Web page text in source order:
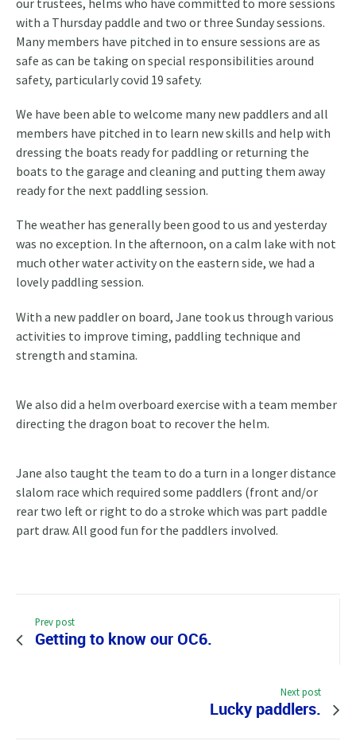
our trustees, helms who have committed to more sessions
with a Thursday paddle and two or three Sunday sessions.
Many members have pitched in to ensure sessions are as
safe as can be taking on special responsibilities around
safety, particularly covid 19 safety.
We have been able to welcome many new paddlers and all
members have pitched in to learn new skills and help with
dressing the boats ready for paddling or returning the
boats to the garage and cleaning and putting them away
ready for the next paddling session.
The weather has generally been good to us and yesterday
was no exception. In the afternoon, on a calm lake with not
much other water activity on the eastern side, we had a
lovely paddling session.
With a new paddler on board, Jane took us through various
activities to improve timing, paddling technique and
strength and stamina.
We also did a helm overboard exercise with a team member
directing the dragon boat to recover the helm.
Jane also taught the team to do a turn in a longer distance
slalom race which required some paddlers (front and/or
rear two left or right to do a stroke which was part paddle
part draw. All good fun for the paddlers involved.
Prev post
Getting to know our OC6.
Next post
Lucky paddlers.